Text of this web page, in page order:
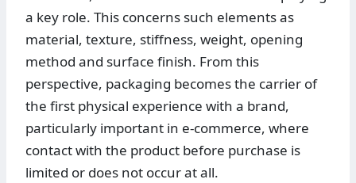
a key role. This concerns such elements as
material, texture, stiffness, weight, opening
method and surface finish. From this
perspective, packaging becomes the carrier of
the first physical experience with a brand,
particularly important in e-commerce, where
contact with the product before purchase is
limited or does not occur at all.